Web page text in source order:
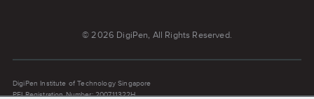
© 2026 DigiPen, All Rights Reserved.
DigiPen Institute of Technology Singapore
PEI Registration Number: 200711322H